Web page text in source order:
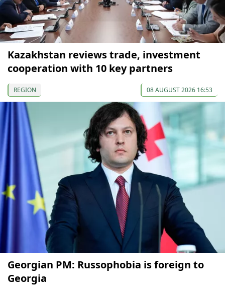
Kazakhstan reviews trade, investment
cooperation with 10 key partners
REGION 08 AUGUST 2026 16:53
Georgian PM: Russophobia is foreign to
Georgia